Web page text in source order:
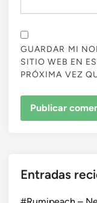
GUARDAR MI
SITIO WEB EN
PRÓXIMA VEZ
Entradas